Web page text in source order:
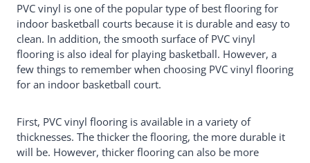
PVC vinyl is one of the popular type of best flooring for
indoor basketball courts because it is durable and easy to
clean. In addition, the smooth surface of PVC vinyl
flooring is also ideal for playing basketball. However, a
few things to remember when choosing PVC vinyl flooring
for an indoor basketball court.
First, PVC vinyl flooring is available in a variety of
thicknesses. The thicker the flooring, the more durable it
will be. However, thicker flooring can also be more